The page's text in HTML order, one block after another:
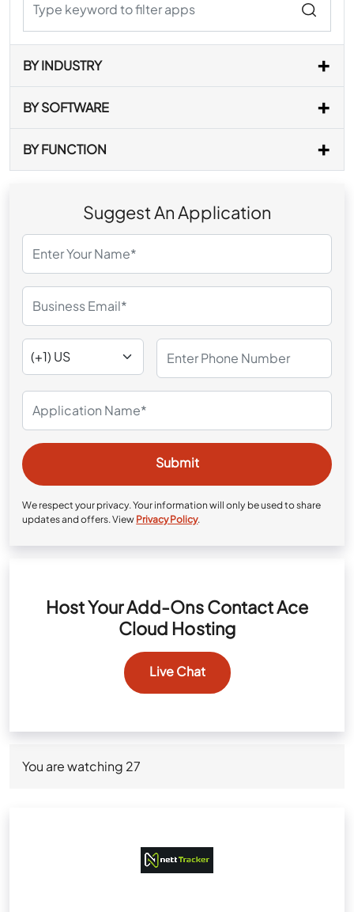
BY INDUSTRY
BY SOFTWARE
BY FUNCTION
Suggest An Application
We respect your privacy. Your information will only be used to share
updates and offers. View Privacy Policy.
Host Your Add-Ons Contact Ace
Cloud Hosting
Live Chat
You are watching 27